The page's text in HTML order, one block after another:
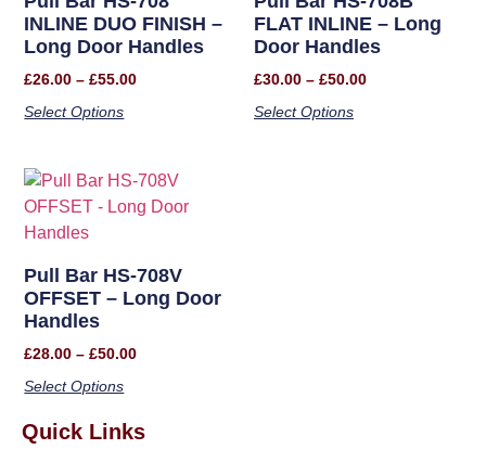
INLINE DUO FINISH –
Long Door Handles
£26.00 – £55.00
Select Options
FLAT INLINE – Long
Door Handles
£30.00 – £50.00
Select Options
Pull Bar HS-708V
OFFSET – Long Door
Handles
£28.00 – £50.00
Select Options
Quick Links